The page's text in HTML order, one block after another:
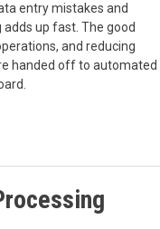
entry mistakes and
up fast. The good
and reducing
handed off to automated